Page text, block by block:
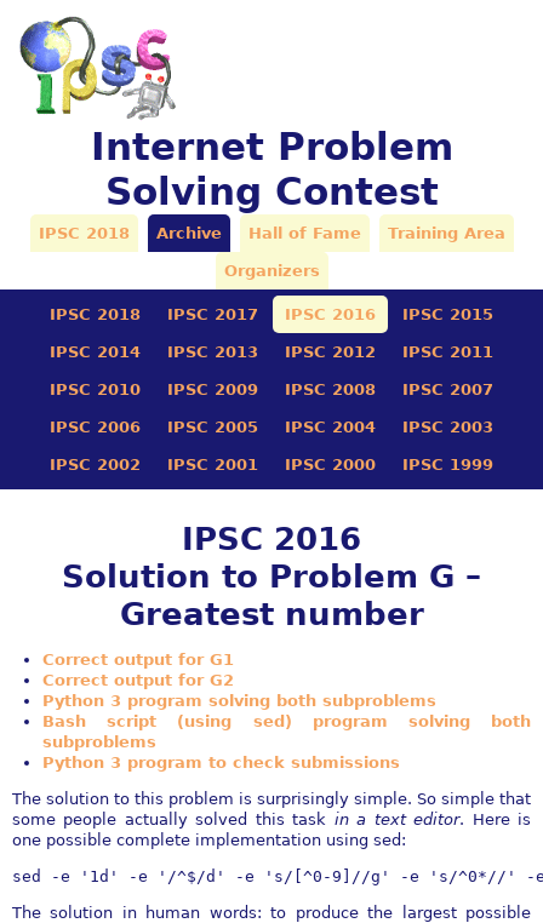
Internet Problem
Solving Contest
IPSC 2018 Archive Hall of Fame Training Area
Organizers
IPSC 2018 IPSC 2017 IPSC 2016 IPSC 2015
IPSC 2014 IPSC 2013 IPSC 2012 IPSC 2011
IPSC 2010 IPSC 2009 IPSC 2008 IPSC 2007
IPSC 2006 IPSC 2005 IPSC 2004 IPSC 2003
IPSC 2002 IPSC 2001 IPSC 2000 IPSC 1999
IPSC 2016
Solution to Problem G –
Greatest number
Correct output for G1
Correct output for G2
Python 3 program solving both subproblems
Bash script (using sed) program solving both
subproblems
Python 3 program to check submissions
The solution to this problem is surprisingly simple. So simple that
some people actually solved this task in a text editor. Here is
one possible complete implementation using sed:
sed -e '1d' -e '/^$/d' -e 's/[^0-9]//g' -e 's/^0*//' -
The solution in human words: to produce the largest possible